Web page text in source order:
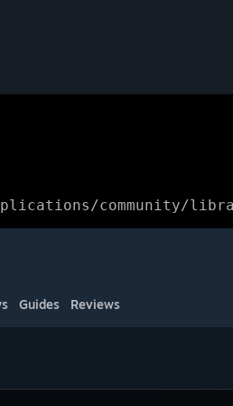
community/
Guides Reviews